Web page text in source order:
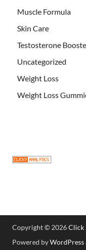
Muscle Formula
Skin Care
Testosterone
Uncategorized
Weight Loss
Weight Loss
Copyright © 2026Click
Powered byWordPress